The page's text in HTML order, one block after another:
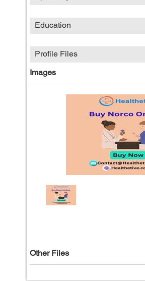
Education
Profile Files
Images
Other Files